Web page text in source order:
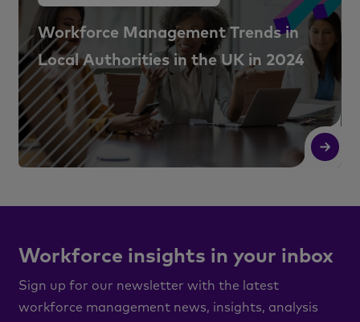
More
Workforce Management Trends in
Local Authorities in the UK in 2024
Workforce insights in your inbox
Sign up for our newsletter with the latest
workforce management news, insights, analysis